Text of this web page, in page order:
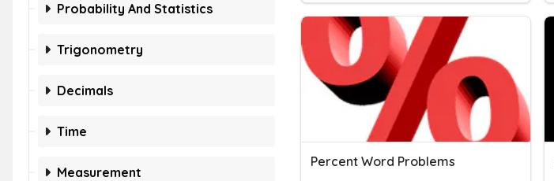
Probability And Statistics
Trigonometry
Decimals
Time
Measurement
Percent Word Problems